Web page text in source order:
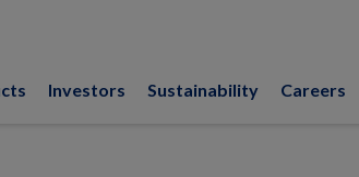
Investors Sustainability Careers